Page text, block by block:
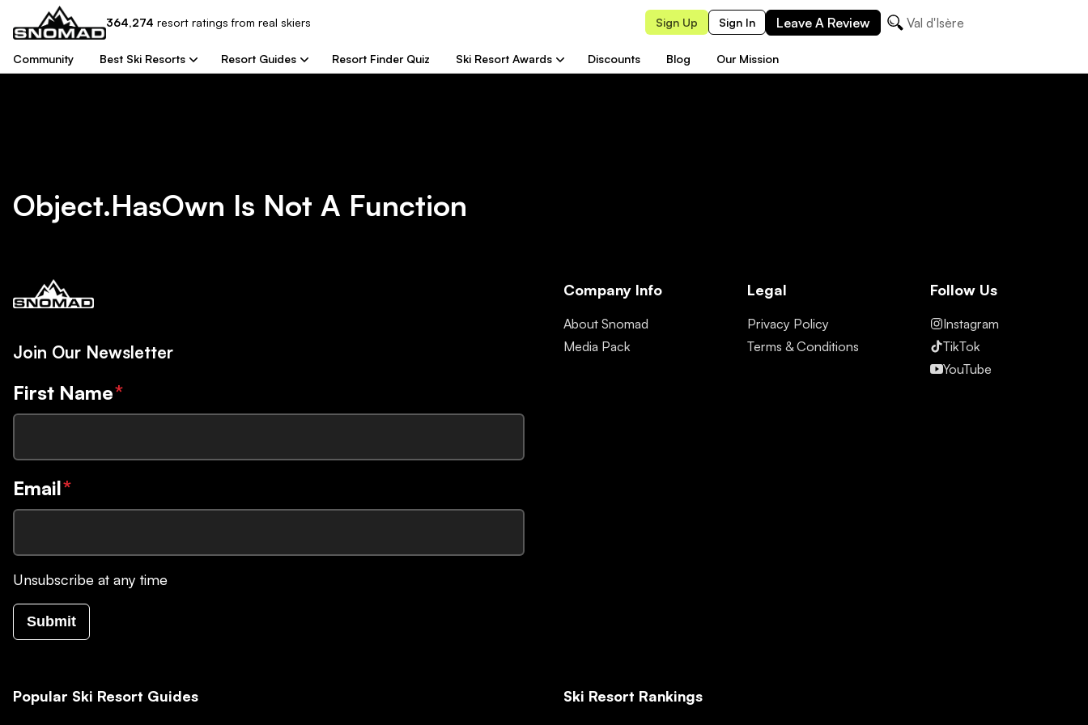
364,274 resort ratings from real skiers Sign Up Sign In Leave A Review Val d'Isère
Community Best Ski Resorts Resort Guides Resort Finder Quiz Ski Resort Awards Discounts Blog Our Mission
Object.hasOwn Is Not A Function
Join Our Newsletter
First Name*
Email*
Unsubscribe at any time
Submit
Company Info
About Snomad
Media Pack
Legal
Privacy Policy
Terms & Conditions
Follow Us
Instagram
TikTok
YouTube
Popular Ski Resort Guides Ski Resort Rankings